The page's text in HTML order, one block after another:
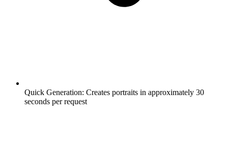
Quick Generation: Creates portraits in approximately 30
seconds per request